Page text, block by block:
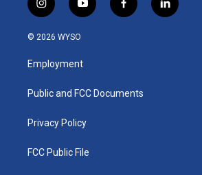
i
n
s
a
g
a
y
o
u
b
f
a
k
l
i
© 2026 WYSO
Employment
Public and FCC Documents
Privacy Policy
FCC Public File